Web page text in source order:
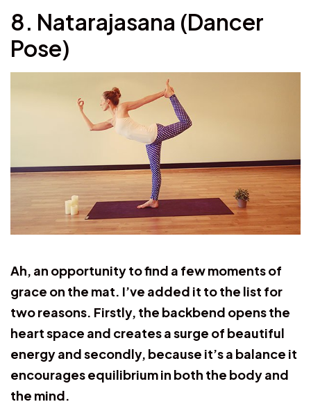
8. Natarajasana (Dancer
Pose)
Ah, an opportunity to find a few moments of
grace on the mat. I’ve added it to the list for
two reasons. Firstly, the backbend opens the
heart space and creates a surge of beautiful
energy and secondly, because it’s a balance it
encourages equilibrium in both the body and
the mind.